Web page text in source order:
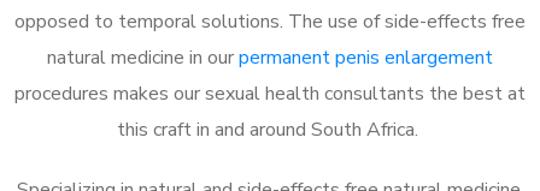
opposed to temporal solutions. The use of side-effects free
natural medicine in ourpermanent penis enlargement
procedures makes our sexual health consultants the best at
this craft in and around South Africa.